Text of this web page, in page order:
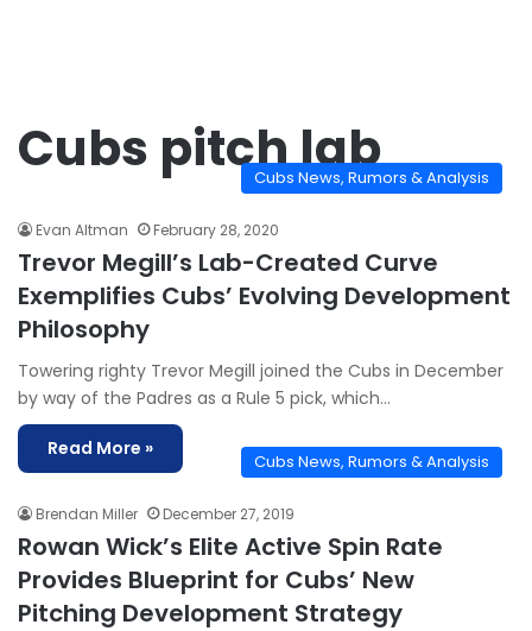
Cubs pitch lab
Cubs News, Rumors & Analysis
Evan Altman February 28, 2020
Trevor Megill’s Lab-Created Curve
Exemplifies Cubs’ Evolving Development
Philosophy
Towering righty Trevor Megill joined the Cubs in December
by way of the Padres as a Rule 5 pick, which…
Read More »
Cubs News, Rumors & Analysis
Brendan Miller December 27, 2019
Rowan Wick’s Elite Active Spin Rate
Provides Blueprint for Cubs’ New
Pitching Development Strategy